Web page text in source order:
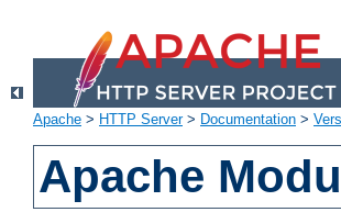
Apache > HTTP Server> Documentation >
Apache